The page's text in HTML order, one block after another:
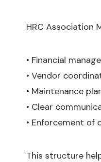
HRC Association
• Financial
• Vendor
• Maintenance
• Clear
• Enforcement of
This structure